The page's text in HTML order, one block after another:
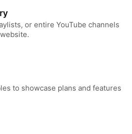
or entire YouTube channels
to showcase plans and features